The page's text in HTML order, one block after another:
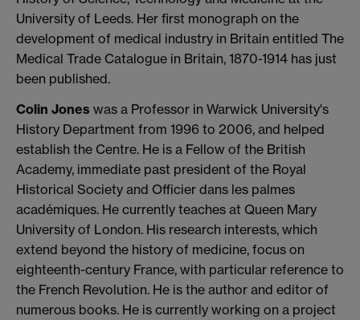
University of Leeds. Her first monograph on the
development of medical industry in Britain entitled The
Medical Trade Catalogue in Britain, 1870-1914 has just
been published.
Colin Jones was a Professor in Warwick University's
History Department from 1996 to 2006, and helped
establish the Centre. He is a Fellow of the British
Academy, immediate past president of the Royal
Historical Society and Officier dans les palmes
académiques. He currently teaches at Queen Mary
University of London. His research interests, which
extend beyond the history of medicine, focus on
eighteenth-century France, with particular reference to
the French Revolution. He is the author and editor of
numerous books. He is currently working on a project